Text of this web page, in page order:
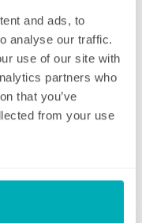
and ads, to
analyse our traffic.
use of our site with
partners who
that you’ve
from your use
With
per week
like), no
we will
needs
that our
will give you